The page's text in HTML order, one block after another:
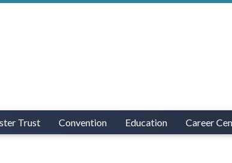
Trust Convention Education Career